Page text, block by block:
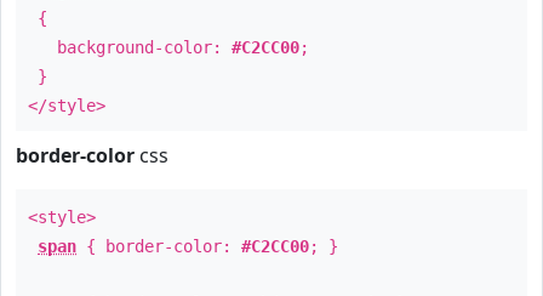
{
background-color: #C2CC00;
}
</style>
border-color css
<style>
span { border-color: #C2CC00; }